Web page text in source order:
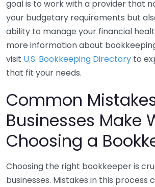
goal is to work with a provider that
your budgetary requirements but
ability to manage your financial
more information about
visit U.S. Bookkeeping Directory to
that fit your needs.
Common
Businesses Make
Choosing a
Choosing the right bookkeeper is
businesses. Mistakes in this process